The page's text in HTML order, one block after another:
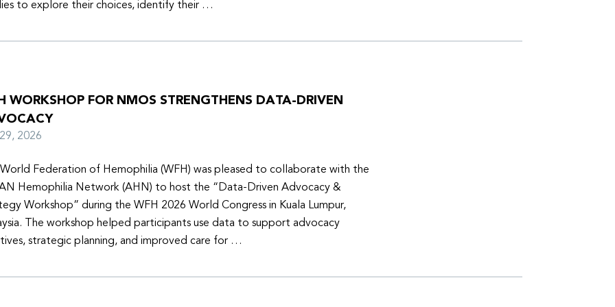
to explore their choices, identify their …
WORKSHOP FOR NMOS STRENGTHENS DATA-DRIVEN
29, 2026
Federation of Hemophilia (WFH) was pleased to collaborate with the
Hemophilia Network (AHN) to host the “Data-Driven Advocacy &
Workshop” during the WFH 2026 World Congress in Kuala Lumpur,
The workshop helped participants use data to support advocacy
strategic planning, and improved care for …